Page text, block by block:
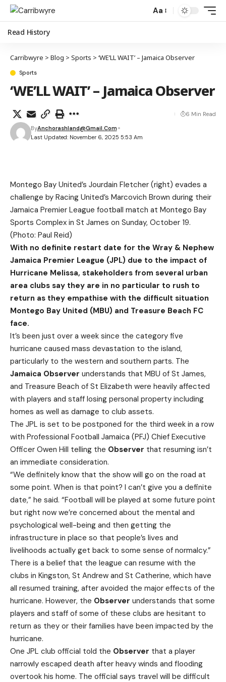
Aa
Read History
Carribwyre > Blog > Sports > ‘WE’LL WAIT’ – Jamaica Observer
Sports
‘WE’LL WAIT’ – Jamaica Observer
Last Updated: November 6, 2025 5:53 Am
ByAnchorashland@gmail.com
6 Min Read
Montego Bay United’s Jourdain Fletcher (right) evades a
challenge by Racing United’s Marcovich Brown during their
Jamaica Premier League football match at Montego Bay
Sports Complex in St James on Sunday, October 19.
(Photo: Paul Reid)
With no definite restart date for the Wray & Nephew
Jamaica Premier League (JPL) due to the impact of
Hurricane Melissa, stakeholders from several urban
area clubs say they are in no particular to rush to
return as they empathise with the difficult situation
Montego Bay United (MBU) and Treasure Beach FC
face.
It’s been just over a week since the category five
hurricane caused mass devastation to the island,
particularly to the western and southern parts. The
Jamaica Observer understands that MBU of St James,
and Treasure Beach of St Elizabeth were heavily affected
with players and staff losing personal property including
homes as well as damage to club assets.
The JPL is set to be postponed for the third week in a row
with Professional Football Jamaica (PFJ) Chief Executive
Officer Owen Hill telling the Observer that resuming isn’t
an immediate consideration.
“We definitely know that the show will go on the road at
some point. When is that point? I can’t give you a definite
date,” he said. “Football will be played at some future point
but right now we’re concerned about the mental and
psychological well-being and then getting the
infrastructure in place so that people’s lives and
livelihoods actually get back to some sense of normalcy.”
There is a belief that the league can resume with the
clubs in Kingston, St Andrew and St Catherine, which have
all resumed training, after avoided the major effects of the
hurricane. However, the Observer understands that some
players and staff of some of these clubs are hesitant to
return as they or their families have been impacted by the
hurricane.
One JPL club official told the Observer that a player
narrowly escaped death after heavy winds and flooding
overtook his home. The official says travel will be difficult